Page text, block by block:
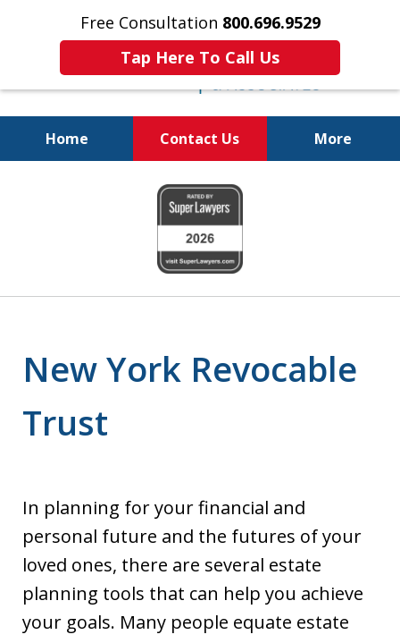
Free Consultation 800.696.9529
Tap Here To Call Us
Home Contact Us More
Protecting Your
Property and Your
Family
New York Revocable
Trust
In planning for your financial and
personal future and the futures of your
loved ones, there are several estate
planning tools that can help you achieve
your goals. Many people equate estate